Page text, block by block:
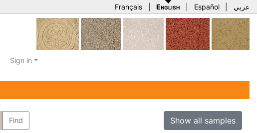
Français English Español عربي
Sign in
Find Show all samples